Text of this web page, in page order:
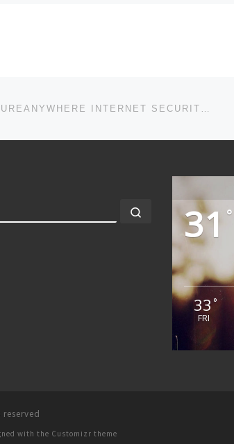
Search …31 °
33 °
FRI
with the Customizr theme